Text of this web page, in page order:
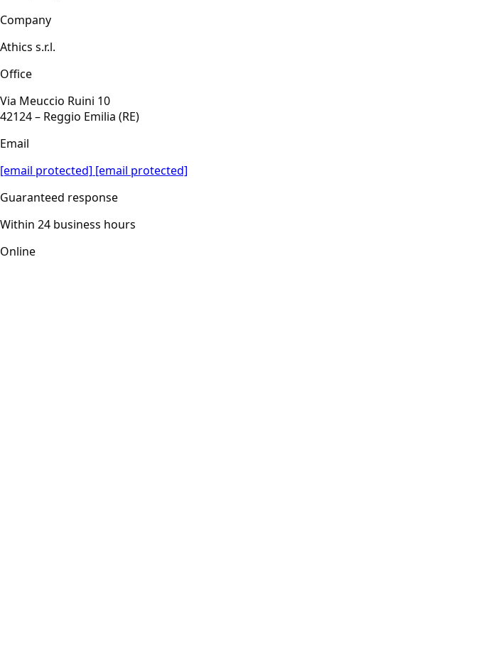
Company
Athics s.r.l.
Office
Via Meuccio Ruini 10
42124 – Reggio Emilia (RE)
Email
[email protected] [email protected]
Guaranteed response
Within 24 business hours
Online